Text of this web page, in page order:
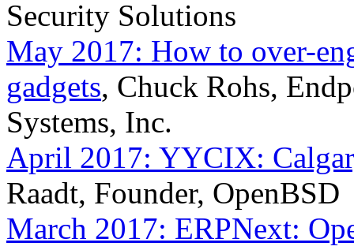
Security Solutions
May 2017: How to over-
gadgets, Chuck Rohs,
Systems, Inc.
April 2017: YYCIX:
Raadt, Founder, OpenBSD
March 2017: ERPNext: